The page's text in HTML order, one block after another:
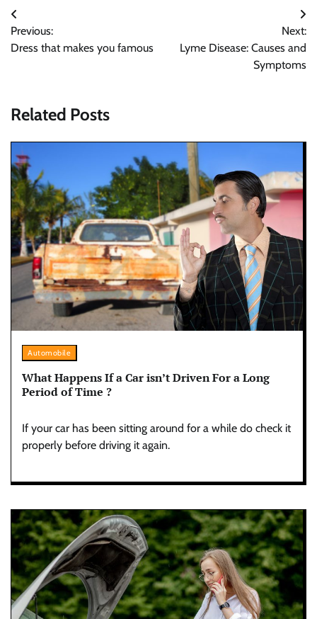
Post
navigation
Previous:
Dress that makes you famous
Next:
Lyme Disease: Causes and
Symptoms
Related Posts
Automobile
What Happens If a Car isn’t Driven For a Long
Period of Time ?
If your car has been sitting around for a while do check it
properly before driving it again.